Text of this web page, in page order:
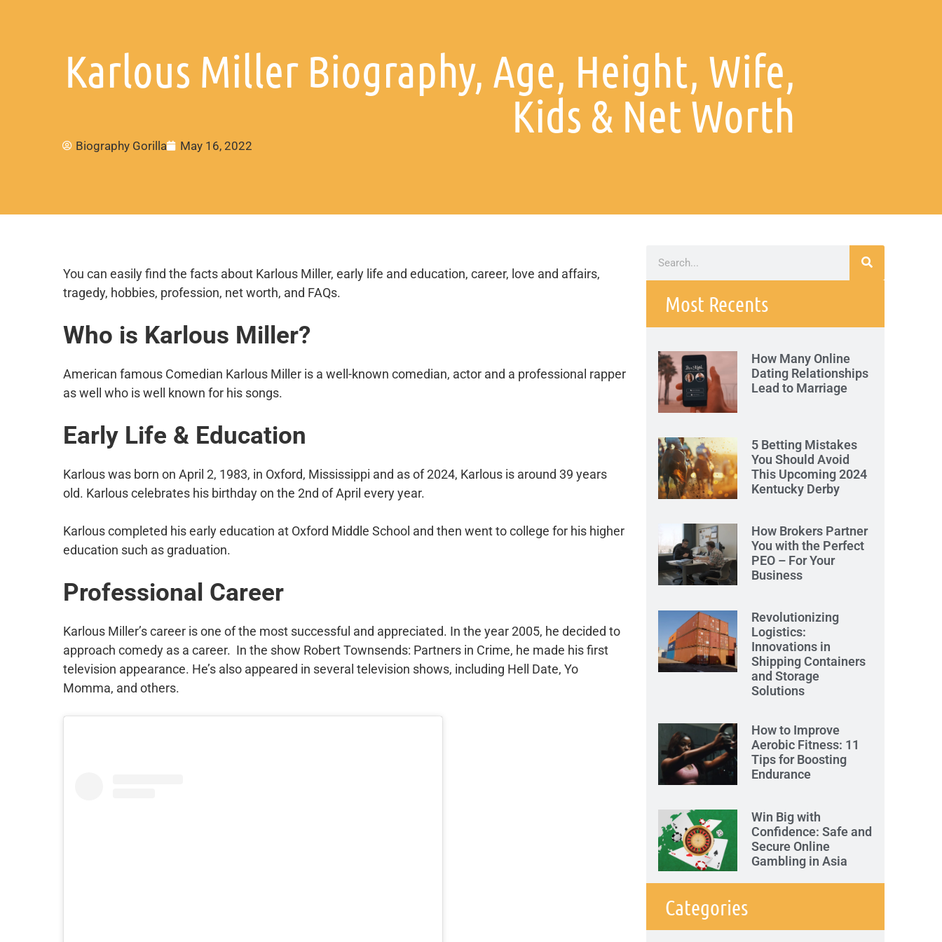
Karlous Miller Biography, Age, Height, Wife,
Kids & Net Worth
Biography Gorilla May 16, 2022
You can easily find the facts about Karlous Miller, early life and education, career, love and affairs,
tragedy, hobbies, profession, net worth, and FAQs.
Who is Karlous Miller?
American famous Comedian Karlous Miller is a well-known comedian, actor and a professional rapper
as well who is well known for his songs.
Early Life & Education
Karlous was born on April 2, 1983, in Oxford, Mississippi and as of 2024, Karlous is around 39 years
old. Karlous celebrates his birthday on the 2nd of April every year.
Karlous completed his early education at Oxford Middle School and then went to college for his higher
education such as graduation.
Professional Career
Karlous Miller’s career is one of the most successful and appreciated. In the year 2005, he decided to
approach comedy as a career. In the show Robert Townsends: Partners in Crime, he made his first
television appearance. He’s also appeared in several television shows, including Hell Date, Yo
Momma, and others.
Most Recents
How Many Online
Dating Relationships
Lead to Marriage
5 Betting Mistakes
You Should Avoid
This Upcoming 2024
Kentucky Derby
How Brokers Partner
You with the Perfect
PEO – For Your
Business
Revolutionizing
Logistics:
Innovations in
Shipping Containers
and Storage
Solutions
How to Improve
Aerobic Fitness: 11
Tips for Boosting
Endurance
Win Big with
Confidence: Safe and
Secure Online
Gambling in Asia
Categories